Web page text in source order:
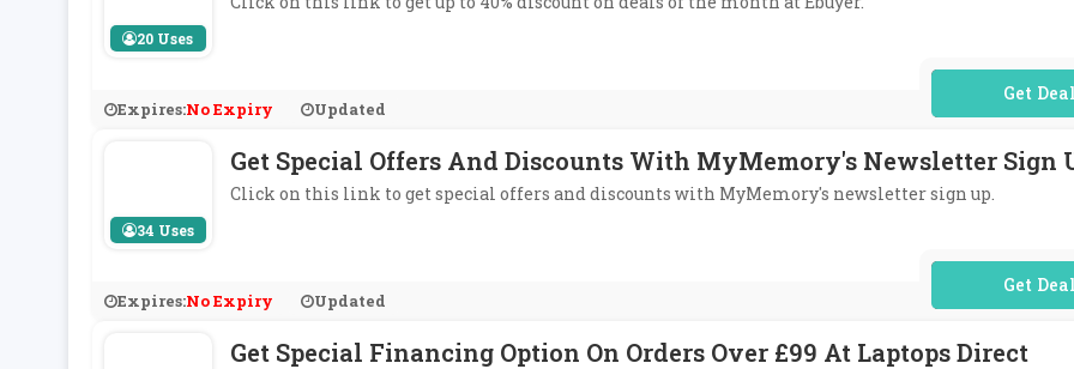
20 Uses
Expires:No Expiry Updated
No Code
34 Uses
Get Special Offers And Discounts With MyMemory's Newsletter Sign
Click on this link to get special offers and discounts with MyMemory's newsletter sign up.
Expires:No Expiry Updated
No Code
Get Special Financing Option On Orders Over £99 At Laptops Direct